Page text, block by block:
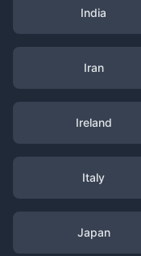
India
Iran
Ireland
Italy
Japan